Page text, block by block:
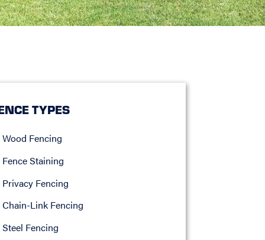
TYPES
Wood Fencing
Fence Staining
Privacy Fencing
Chain-Link Fencing
Steel Fencing